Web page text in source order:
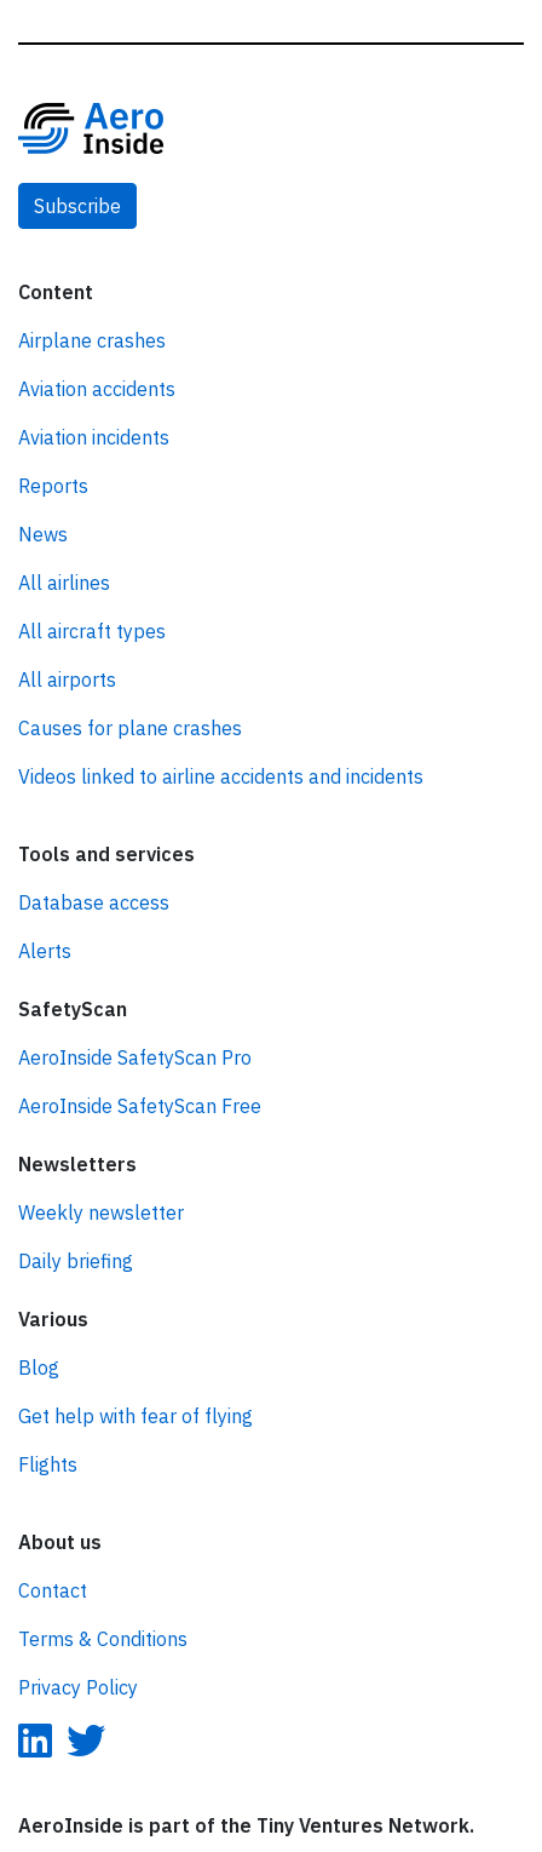
Subscribe
Content
Airplane crashes
Aviation accidents
Aviation incidents
Reports
News
All airlines
All aircraft types
All airports
Causes for plane crashes
Videos linked to airline accidents and incidents
Tools and services
Database access
Alerts
SafetyScan
AeroInside SafetyScan Pro
AeroInside SafetyScan Free
Newsletters
Weekly newsletter
Daily briefing
Various
Blog
Get help with fear of flying
Flights
About us
Contact
Terms & Conditions
Privacy Policy
AeroInside is part of the Tiny Ventures Network.